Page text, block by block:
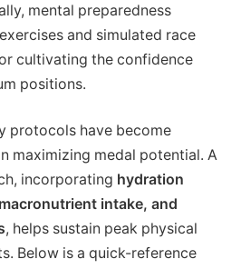
mental preparedness
and simulated race
cultivating the confidence
positions.
protocols have become
maximizing medal potential. A
incorporating hydration
intake, and
, helps sustain peak physical
Below is a quick-reference